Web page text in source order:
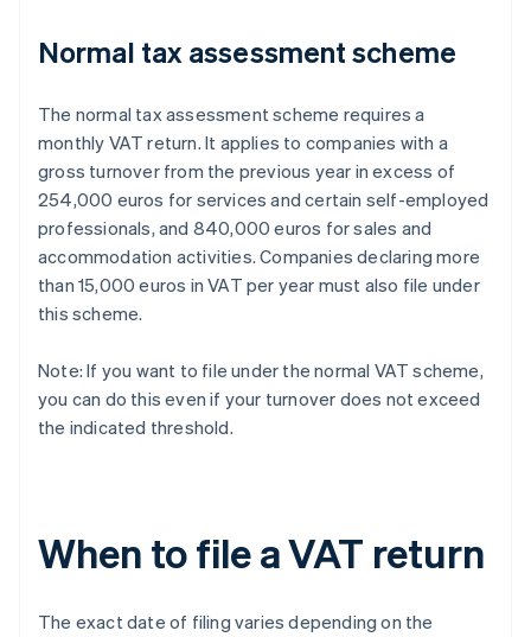
Normal tax assessment scheme
The normal tax assessment scheme requires a
monthly VAT return. It applies to companies with a
gross turnover from the previous year in excess of
254,000 euros for services and certain self-employed
professionals, and 840,000 euros for sales and
accommodation activities. Companies declaring more
than 15,000 euros in VAT per year must also file under
this scheme.
Note: If you want to file under the normal VAT scheme,
you can do this even if your turnover does not exceed
the indicated threshold.
When to file a VAT return
The exact date of filing varies depending on the